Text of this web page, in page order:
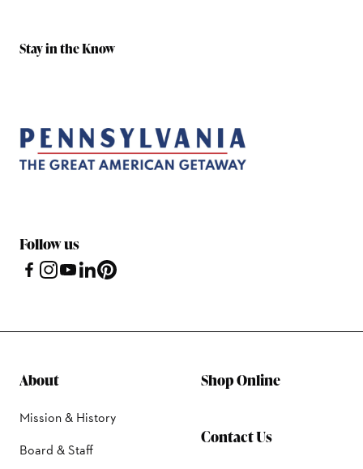
Stay in the Know
Follow us
About
Mission & History
Board & Staff
Shop Online
Contact Us